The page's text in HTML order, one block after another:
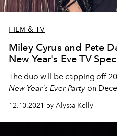
FILM & TV
Miley Cyrus and Pete
New Year's Eve TV
The duo will be capping off
New Year's Ever Party on
12.10.2021 by Alyssa Kelly